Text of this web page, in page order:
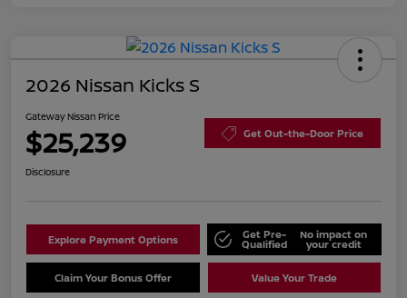
2026 Nissan Kicks S
Gateway Nissan Price
$25,239 Get Out-the-Door Price
Disclosure
Explore Payment Options Get Pre-
Qualified
No impact on
your credit
Claim Your Bonus Offer Value Your Trade